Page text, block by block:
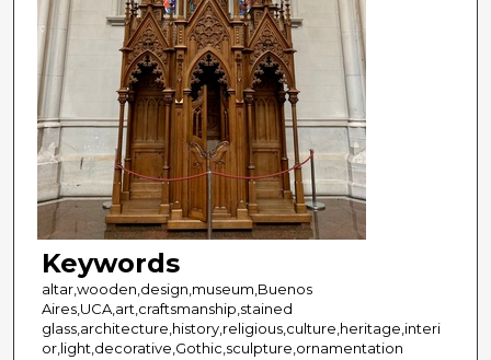
Keywords
altar,wooden,design,museum,Buenos
Aires,UCA,art,craftsmanship,stained
glass,architecture,history,religious,culture,heritage,interi
or,light,decorative,Gothic,sculpture,ornamentation